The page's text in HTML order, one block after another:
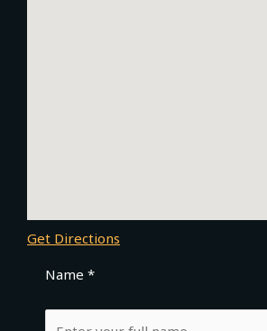
Get Directions
Name *